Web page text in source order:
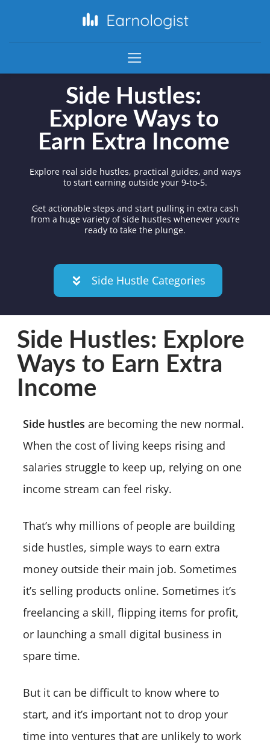
Side Hustles:
Explore Ways to
Earn Extra Income
Explore real side hustles, practical guides, and ways
to start earning outside your 9-to-5.
Get actionable steps and start pulling in extra cash
from a huge variety of side hustles whenever you’re
ready to take the plunge.
Side Hustle Categories
Side Hustles: Explore
Ways to Earn Extra
Income
Side hustles are becoming the new normal.
When the cost of living keeps rising and
salaries struggle to keep up, relying on one
income stream can feel risky.
That’s why millions of people are building
side hustles, simple ways to earn extra
money outside their main job. Sometimes
it’s selling products online. Sometimes it’s
freelancing a skill, flipping items for profit,
or launching a small digital business in
spare time.
But it can be difficult to know where to
start, and it’s important not to drop your
time into ventures that are unlikely to work